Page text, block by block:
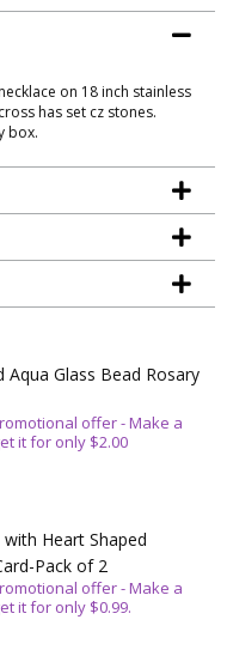
on 18 inch stainless
has set cz stones.
box.
Glass Bead Rosary
offer - Make a
it for only $2.00
Heart Shaped
Pack of 2
offer - Make a
it for only $0.99.